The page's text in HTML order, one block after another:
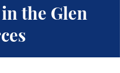
the Glen